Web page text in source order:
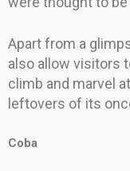
Apart from a
also allow visitors
climb and marvel
leftovers of its
Coba